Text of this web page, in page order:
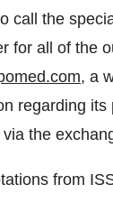
call the
for all of the
, a
regarding
the
from